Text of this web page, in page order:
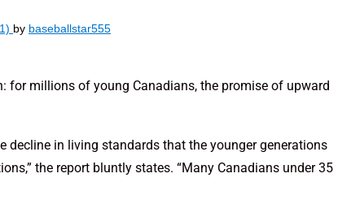
by baseballstar555
for millions of young Canadians, the promise of upward
decline in living standards that the younger generations
the report bluntly states. “Many Canadians under 35